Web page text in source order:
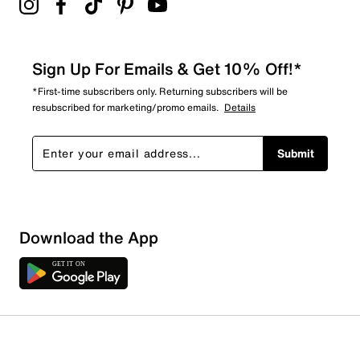
Sort by
Sign Up For Emails & Get 10% Off!*
*First-time subscribers only. Returning subscribers will be
resubscribed for marketing/promo emails. Details
Submit
Download the App